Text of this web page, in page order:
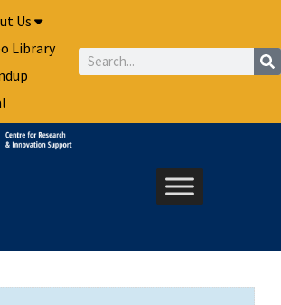
Us
Library
Search